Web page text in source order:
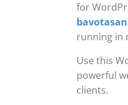
for
running in
Use this
powerful
clients.